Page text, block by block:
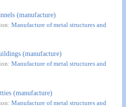
(manufacture)
Manufacture of metal structures and
(manufacture)
Manufacture of metal structures and
(manufacture)
Manufacture of metal structures and